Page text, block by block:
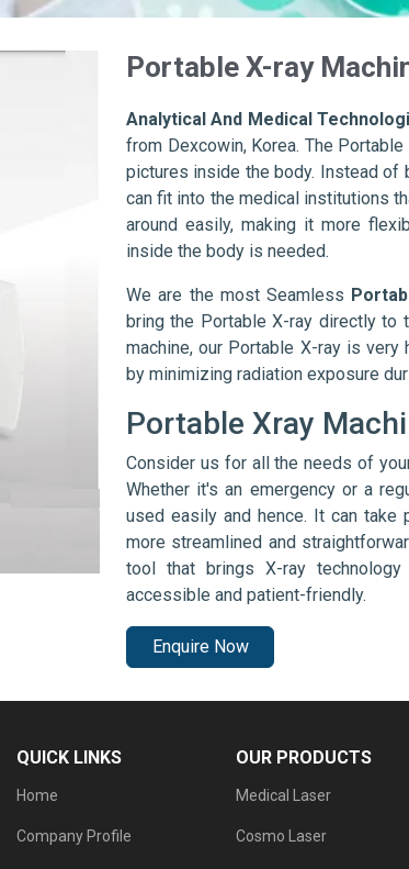
Portable X-ray
Analytical And Medical
from Dexcowin, Korea. The
pictures inside the body. Instead of
can fit into the medical institutions
around easily, making it more
inside the body is needed.
We are the most Seamless
bring the Portable X-ray directly to
machine, our Portable X-ray is
by minimizing radiation exposure
Portable Xray
Consider us for all the needs of
Whether it's an emergency or a
used easily and hence. It can
more streamlined and
tool that brings X-ray
accessible and patient-friendly.
Enquire Now
QUICK LINKS
Home
Company Profile
OUR PRODUCTS
Medical Laser
Cosmo Laser